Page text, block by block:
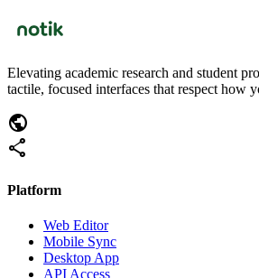
Elevating academic research and student
tactile, focused interfaces that respect how
public
share
Platform
Web Editor
Mobile Sync
Desktop App
API Access